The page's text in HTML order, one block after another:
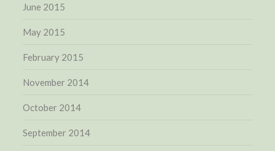
June 2015
May 2015
February 2015
November 2014
October 2014
September 2014